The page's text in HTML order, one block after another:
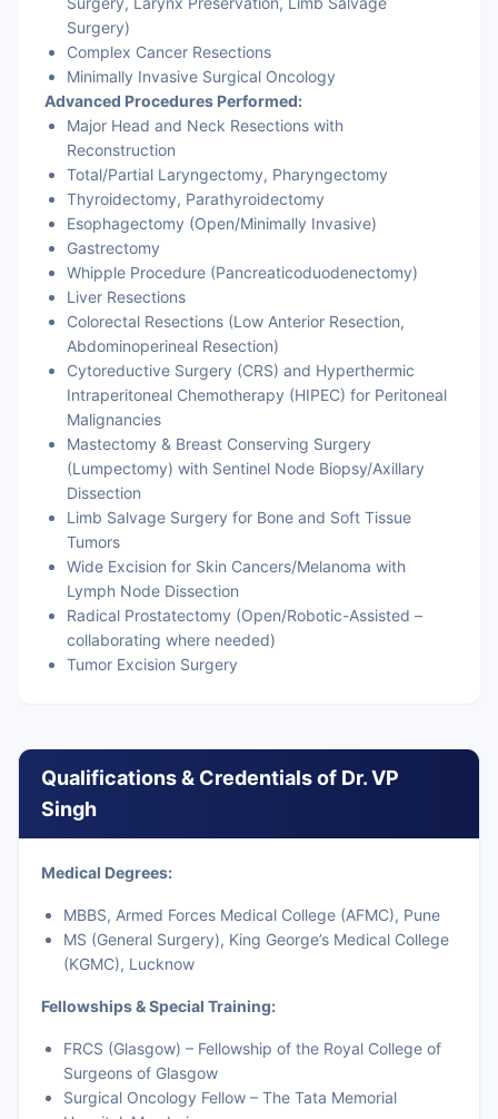
Surgery)
Complex Cancer Resections
Minimally Invasive Surgical Oncology
Advanced Procedures Performed:
Major Head and Neck Resections with
Reconstruction
Total/Partial Laryngectomy, Pharyngectomy
Thyroidectomy, Parathyroidectomy
Esophagectomy (Open/Minimally Invasive)
Gastrectomy
Whipple Procedure (Pancreaticoduodenectomy)
Liver Resections
Colorectal Resections (Low Anterior Resection,
Abdominoperineal Resection)
Cytoreductive Surgery (CRS) and Hyperthermic
Intraperitoneal Chemotherapy (HIPEC) for Peritoneal
Malignancies
Mastectomy & Breast Conserving Surgery
(Lumpectomy) with Sentinel Node Biopsy/Axillary
Dissection
Limb Salvage Surgery for Bone and Soft Tissue
Tumors
Wide Excision for Skin Cancers/Melanoma with
Lymph Node Dissection
Radical Prostatectomy (Open/Robotic-Assisted –
collaborating where needed)
Tumor Excision Surgery
Qualifications & Credentials of Dr. VP
Singh
Medical Degrees:
MBBS, Armed Forces Medical College (AFMC), Pune
MS (General Surgery), King George’s Medical College
(KGMC), Lucknow
Fellowships & Special Training:
FRCS (Glasgow) – Fellowship of the Royal College of
Surgeons of Glasgow
Surgical Oncology Fellow – The Tata Memorial